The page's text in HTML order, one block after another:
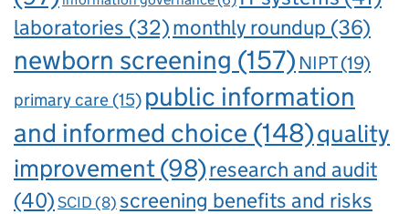
laboratories (32)monthly roundup (36)
newborn screening (157) NIPT(19)
primary care (15) public information
and informed choice (148)quality
improvement(98)research and audit
(40)SCID(8) screening benefits and risks